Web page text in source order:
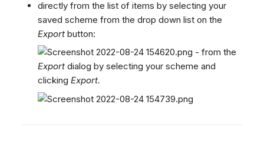
directly from the list of items by selecting your
saved scheme from the drop down list on the
Export button:
- from the
Export dialog by selecting your scheme and
clickingExport.